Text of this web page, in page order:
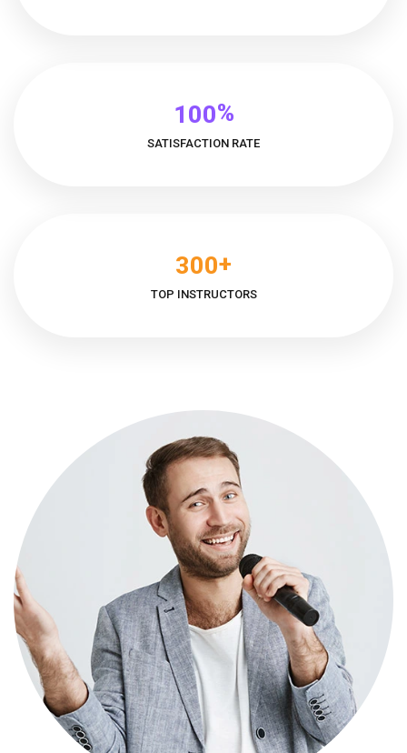
1 00%
SATISFACTION RATE
300+
TOP INSTRUCTORS